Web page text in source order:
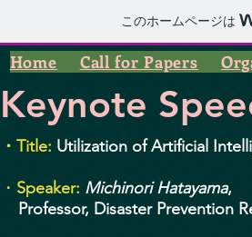
このホームページは
Home Call for Papers
Keynote
・Title: Utilization of Artificial
・ Speaker: Michinori Hatayama,
Professor, Disaster Prevention